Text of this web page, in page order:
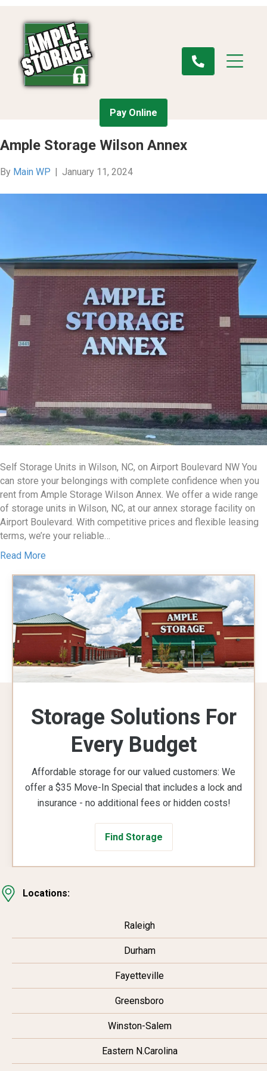
Pay Online
Ample Storage Wilson Annex
By Main WP | January 11, 2024
Self Storage Units in Wilson, NC, on Airport Boulevard NW You
can store your belongings with complete confidence when you
rent from Ample Storage Wilson Annex. We offer a wide range
of storage units in Wilson, NC, at our annex storage facility on
Airport Boulevard. With competitive prices and flexible leasing
terms, we’re your reliable…
Read More
Storage Solutions For
Every Budget
Affordable storage for our valued customers: We
offer a $35 Move-In Special that includes a lock and
insurance - no additional fees or hidden costs!
Find Storage
Locations:
Raleigh
Durham
Fayetteville
Greensboro
Winston-Salem
Eastern N.Carolina